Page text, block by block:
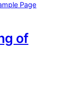
Page
of